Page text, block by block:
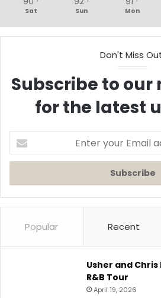
Sat Sun Mon
Don't Miss
Subscribe to
for the latest
Enter
your
Email
Popular Recent
Usher and
R&B Tour
April 19, 2026